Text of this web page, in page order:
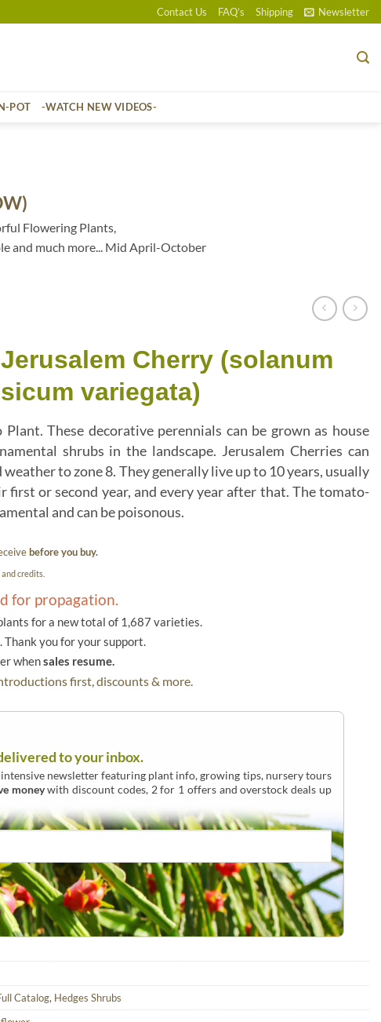
Contact Us FAQ’s Shipping Newsletter
POT -WATCH NEW VIDEOS-
Flowering Plants,
and much more... Mid April-October
Cherry (solanum
variegata)
These decorative perennials can be grown as house
shrubs in the landscape. Jerusalem Cherries can
to zone 8. They generally live up to 10 years, usually
or second year, and every year after that. The tomato-
and can be poisonous.
before you buy.
credits.
for propagation.
for a new total of 1,687 varieties.
Thank you for your support.
whensales resume.
first, discounts & more.
to your inbox.
newsletter featuring plant info, growing tips, nursery tours
moneywith discount codes, 2 for 1 offers and overstock deals up
Catalog, Hedges Shrubs